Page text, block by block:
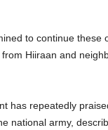
to continue these
Hiiraan and
has repeatedly
national army,